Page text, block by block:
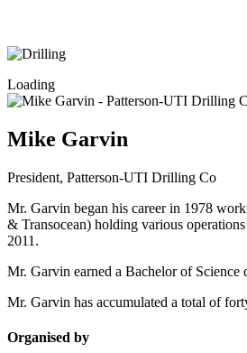
Loading
Mike Garvin
President, Patterson-UTI Drilling Co
Mr. Garvin began his career in 1978
& Transocean) holding various
2011.
Mr. Garvin earned a Bachelor of
Mr. Garvin has accumulated a total of
Organised by